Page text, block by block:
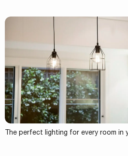
The perfect lighting for every room in